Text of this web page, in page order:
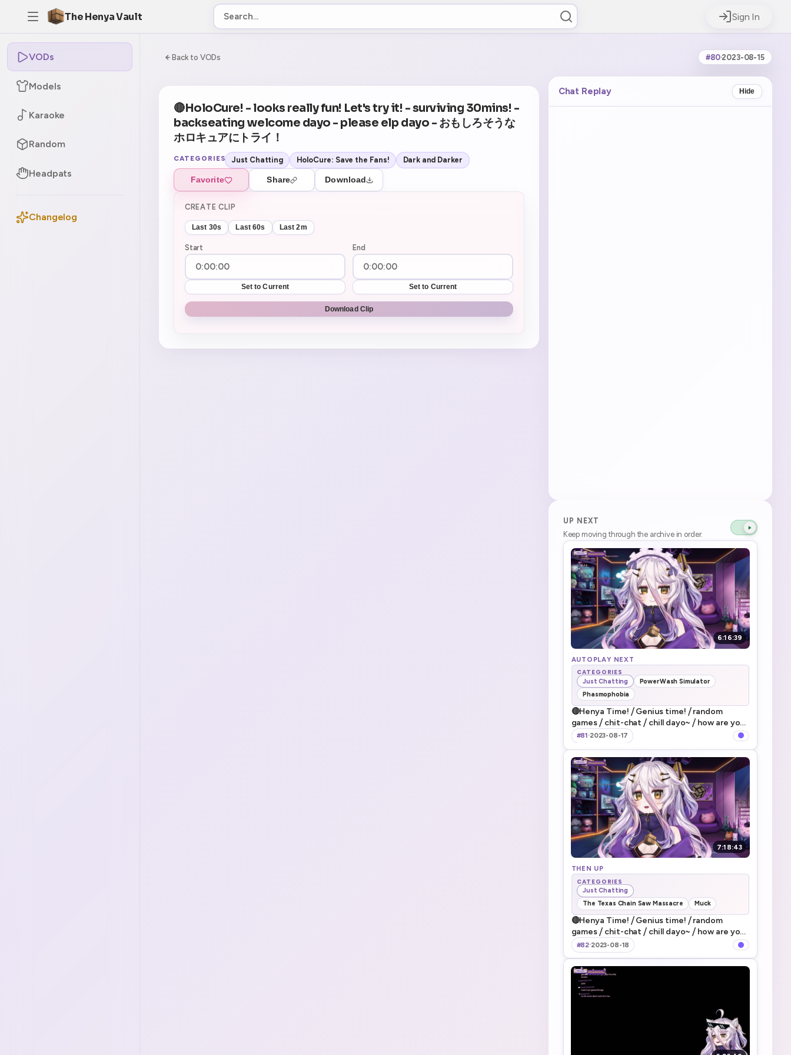
The Henya Vault Sign In
VODs
Models
Karaoke
Random
Headpats
Changelog
Back to VODs #80·2023-08-15
-5 0:00:00 / 7:28:05
🔴HoloCure! - looks really fun! Let's try it! - surviving 30mins! -
backseating welcome dayo - please elp dayo - おもしろそうな
ホロキュアにトライ！
CATEGORIES Just Chatting HoloCure: Save the Fans! Dark and Darker
Favorite Share Download
CREATE CLIP
Last 30s Last 60s Last 2m
Start
Set to Current
End
Set to Current
Download Clip
Chat Replay Hide
UP NEXT
Keep moving through the archive in order.
6:16:39
AUTOPLAY NEXT
CATEGORIES
Just Chatting
PowerWash Simulator
Phasmophobia
🔴Henya Time! ⧸ Genius time! ⧸ random
games ⧸ chit-chat ⧸ chill dayo~ ⧸ how are you
guys doing today dayo~! ⧸ なんかだらだらや
ってく～～～！
#81·2023-08-17
7:18:43
THEN UP
CATEGORIES
Just Chatting
The Texas Chain Saw Massacre
Muck
🔴Henya Time! ⧸ Genius time! ⧸ random
games ⧸ chit-chat ⧸ chill dayo~ ⧸ how are you
guys doing today dayo~! ⧸ なんかだらだらや
ってく～～～！
#82·2023-08-18